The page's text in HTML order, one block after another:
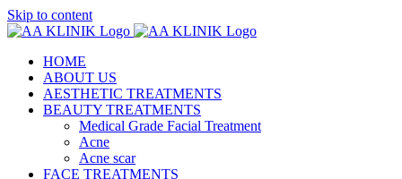
Skip to content
HOME
ABOUT US
AESTHETIC TREATMENTS
BEAUTY TREATMENTS
Medical Grade Facial Treatment
Acne
Acne scar
FACE TREATMENTS